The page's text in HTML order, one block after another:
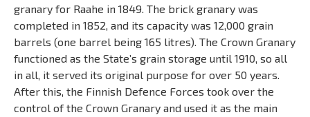
granary for Raahe in 1849. The brick granary was
completed in 1852, and its capacity was 12,000 grain
barrels (one barrel being 165 litres). The Crown Granary
functioned as the State’s grain storage until 1910, so all
in all, it served its original purpose for over 50 years.
After this, the Finnish Defence Forces took over the
control of the Crown Granary and used it as the main